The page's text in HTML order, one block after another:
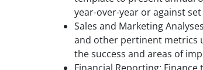
year-over-year or against
Sales and Marketing
and other pertinent metrics
the success and areas of